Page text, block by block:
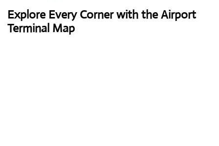
Explore Every Corner with the Airport
Terminal Map